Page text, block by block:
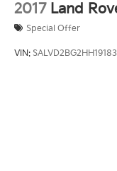
2017 Land
Special Offer
VIN: